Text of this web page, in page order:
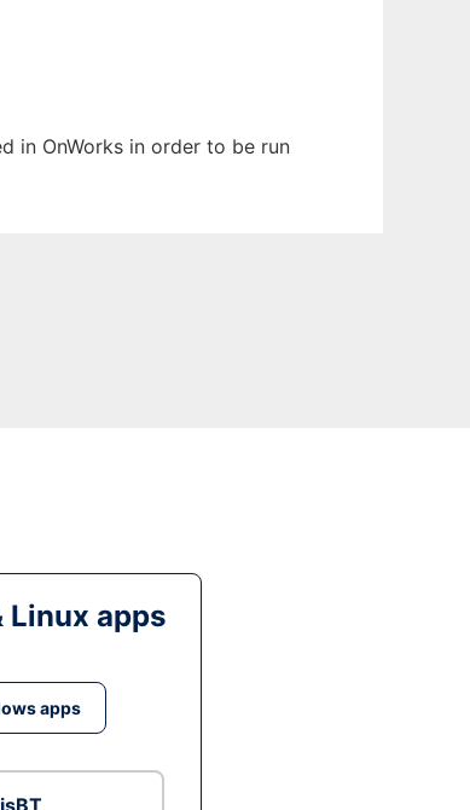
in OnWorks in order to be run
Linux apps
apps